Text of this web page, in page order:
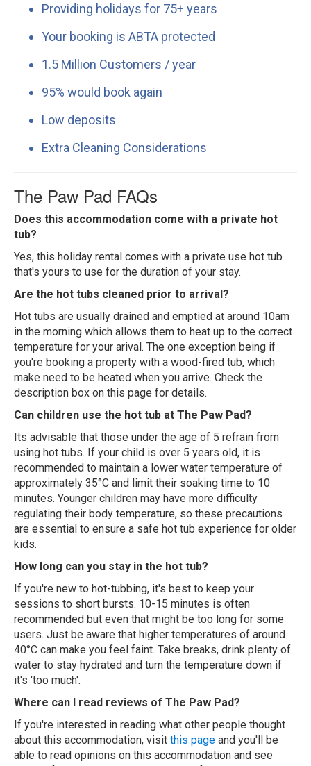
Providing holidays for 75+ years
Your booking is ABTA protected
1.5 Million Customers / year
95% would book again
Low deposits
Extra Cleaning Considerations
The Paw Pad FAQs
Does this accommodation come with a private hot
tub?
Yes, this holiday rental comes with a private use hot tub
that's yours to use for the duration of your stay.
Are the hot tubs cleaned prior to arrival?
Hot tubs are usually drained and emptied at around 10am
in the morning which allows them to heat up to the correct
temperature for your arival. The one exception being if
you're booking a property with a wood-fired tub, which
make need to be heated when you arrive. Check the
description box on this page for details.
Can children use the hot tub at The Paw Pad?
Its advisable that those under the age of 5 refrain from
using hot tubs. If your child is over 5 years old, it is
recommended to maintain a lower water temperature of
approximately 35°C and limit their soaking time to 10
minutes. Younger children may have more difficulty
regulating their body temperature, so these precautions
are essential to ensure a safe hot tub experience for older
kids.
How long can you stay in the hot tub?
If you're new to hot-tubbing, it's best to keep your
sessions to short bursts. 10-15 minutes is often
recommended but even that might be too long for some
users. Just be aware that higher temperatures of around
40°C can make you feel faint. Take breaks, drink plenty of
water to stay hydrated and turn the temperature down if
it's 'too much'.
Where can I read reviews of The Paw Pad?
If you're interested in reading what other people thought
about this accommodation, visit this page and you'll be
able to read opinions on this accommodation and see